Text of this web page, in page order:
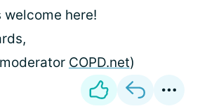
welcome here!
COPD.net)